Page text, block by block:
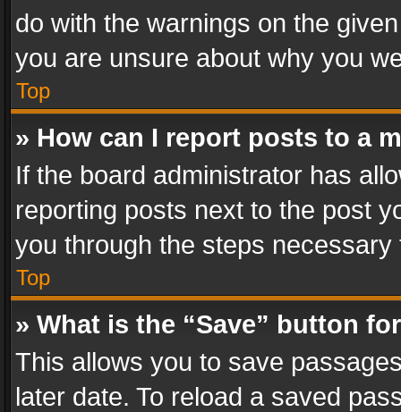
do with the warnings on the
you are unsure about why you
Top
» How can I report posts to a
If the board administrator has
reporting posts next to the post
you through the steps
Top
» What is the “Save” button
This allows you to save
later date. To reload a saved